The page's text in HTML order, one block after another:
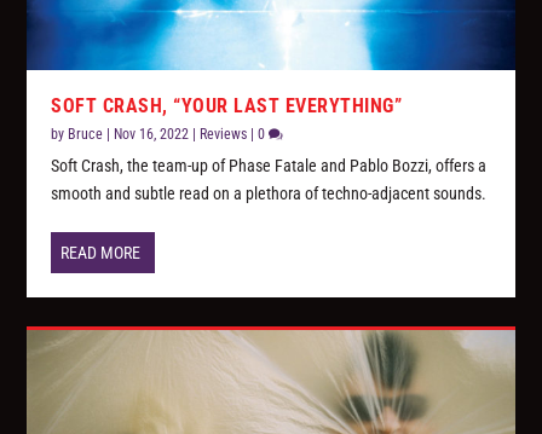
SOFT CRASH, “YOUR LAST EVERYTHING”
by Bruce | Nov 16, 2022 | Reviews |0
Soft Crash, the team-up of Phase Fatale and Pablo Bozzi, offers a
smooth and subtle read on a plethora of techno-adjacent sounds.
READ MORE